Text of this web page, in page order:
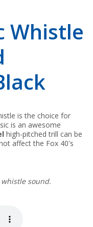
Whistle
is the choice for
is an awesome
high-pitched trill can be
affect the Fox 40's
sound.